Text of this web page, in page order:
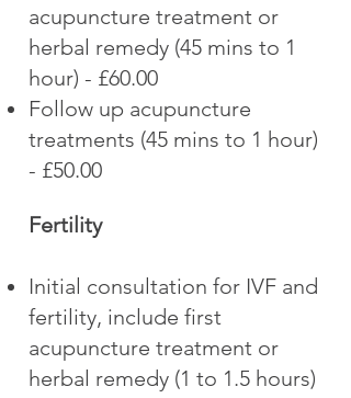
acupuncture treatment or
herbal remedy (45 mins to 1
hour) - £60.00
Follow up acupuncture
treatments (45 mins to 1 hour)
- £50.00
Fertility
Initial consultation for IVF and
fertility, include first
acupuncture treatment or
herbal remedy (1 to 1.5 hours)